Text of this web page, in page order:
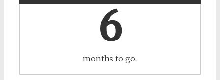
6
months to go.